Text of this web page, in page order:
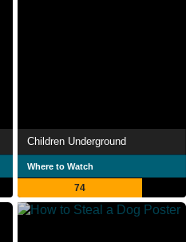
Children Underground
Where to Watch
74